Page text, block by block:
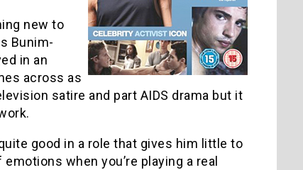
new to
Bunim-
in an
across as
satire and part AIDS drama but it
good in a role that gives him little to
when you’re playing a real